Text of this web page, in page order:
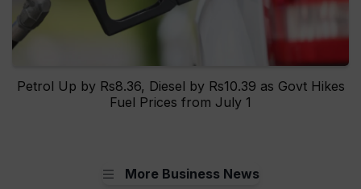
Petrol Up by Rs8.36, Diesel by Rs10.39 as Govt Hikes
Fuel Prices from July 1
More Business News